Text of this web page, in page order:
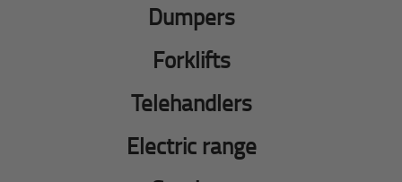
Dumpers
Forklifts
Telehandlers
Electric range